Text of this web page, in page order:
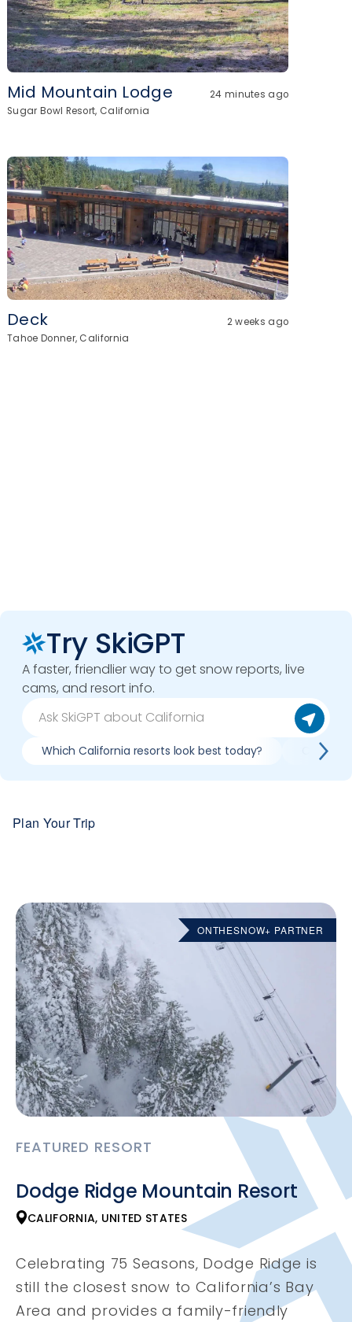
Mid Mountain Lodge
24 minutes ago
Sugar Bowl Resort, California
Deck
2 weeks ago
Tahoe Donner, California
Try SkiGPT
A faster, friendlier way to get snow reports, live
cams, and resort info.
Which California resorts look best today?
Plan Your Trip
ONTHESNOW+ PARTNER
FEATURED RESORT
Dodge Ridge Mountain Resort
CALIFORNIA, UNITED STATES
Celebrating 75 Seasons, Dodge Ridge is
still the closest snow to California’s Bay
Area and provides a family-friendly